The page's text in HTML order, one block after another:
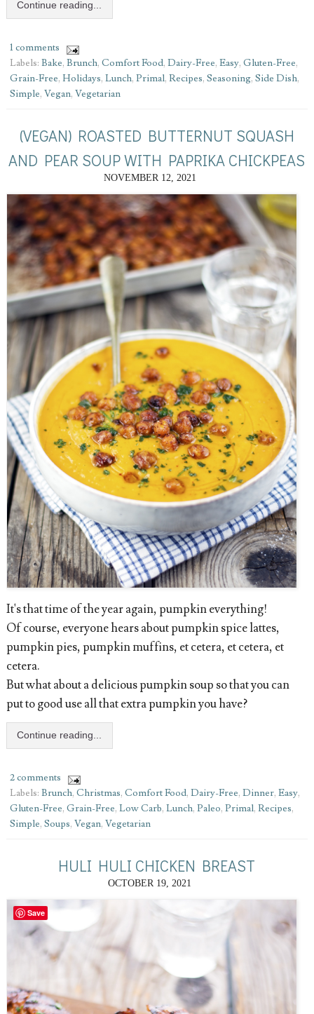
Continue reading...
1 comments
Labels: Bake, Brunch, Comfort Food, Dairy-Free, Easy, Gluten-Free,
Grain-Free, Holidays, Lunch, Primal, Recipes, Seasoning, Side Dish,
Simple, Vegan, Vegetarian
(VEGAN) ROASTED BUTTERNUT SQUASH
AND PEAR SOUP WITH PAPRIKA CHICKPEAS
NOVEMBER 12, 2021
It's that time of the year again, pumpkin everything!
Of course, everyone hears about pumpkin spice lattes,
pumpkin pies, pumpkin muffins, et cetera, et cetera, et
cetera.
But what about a delicious pumpkin soup so that you can
put to good use all that extra pumpkin you have?
Continue reading...
2 comments
Labels: Brunch, Christmas, Comfort Food, Dairy-Free, Dinner, Easy,
Gluten-Free, Grain-Free, Low Carb, Lunch, Paleo, Primal, Recipes,
Simple, Soups, Vegan, Vegetarian
HULI HULI CHICKEN BREAST
OCTOBER 19, 2021
Save